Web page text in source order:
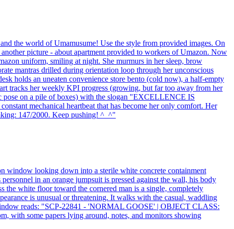
the world of Umamusume! Use the style from provided images. On
picture - about apartment provided to workers of Umazon. Now
uniform, smiling at night. She murmurs in her sleep, brow
mantras drilled during orientation loop through her unconscious
holds an uneaten convenience store bento (cold now), a half-empty
tracks her weekly KPI progress (growing, but far too away from her
pose on a pile of boxes) with the slogan "EXCELLENCE IS
mechanical heartbeat that has become her only comfort. Her
147/2000. Keep pushing! ^_^"
window looking down into a sterile white concrete containment
in an orange jumpsuit is pressed against the wall, his body
the white floor toward the cornered man is a single, completely
is unusual or threatening. It walks with the casual, waddling
reads: "SCP-22841 - 'NORMAL GOOSE' | OBJECT CLASS:
some papers lying around, notes, and monitors showing